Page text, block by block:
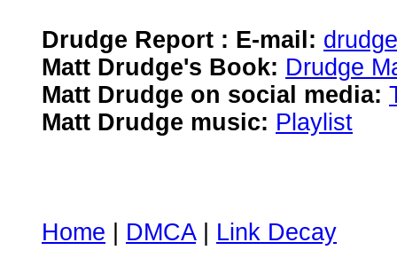
Drudge Report : E-mail:
Matt Drudge's Book: Drudge
Matt Drudge on social media:
Matt Drudge music: Playlist
Home DMCA| Link Decay